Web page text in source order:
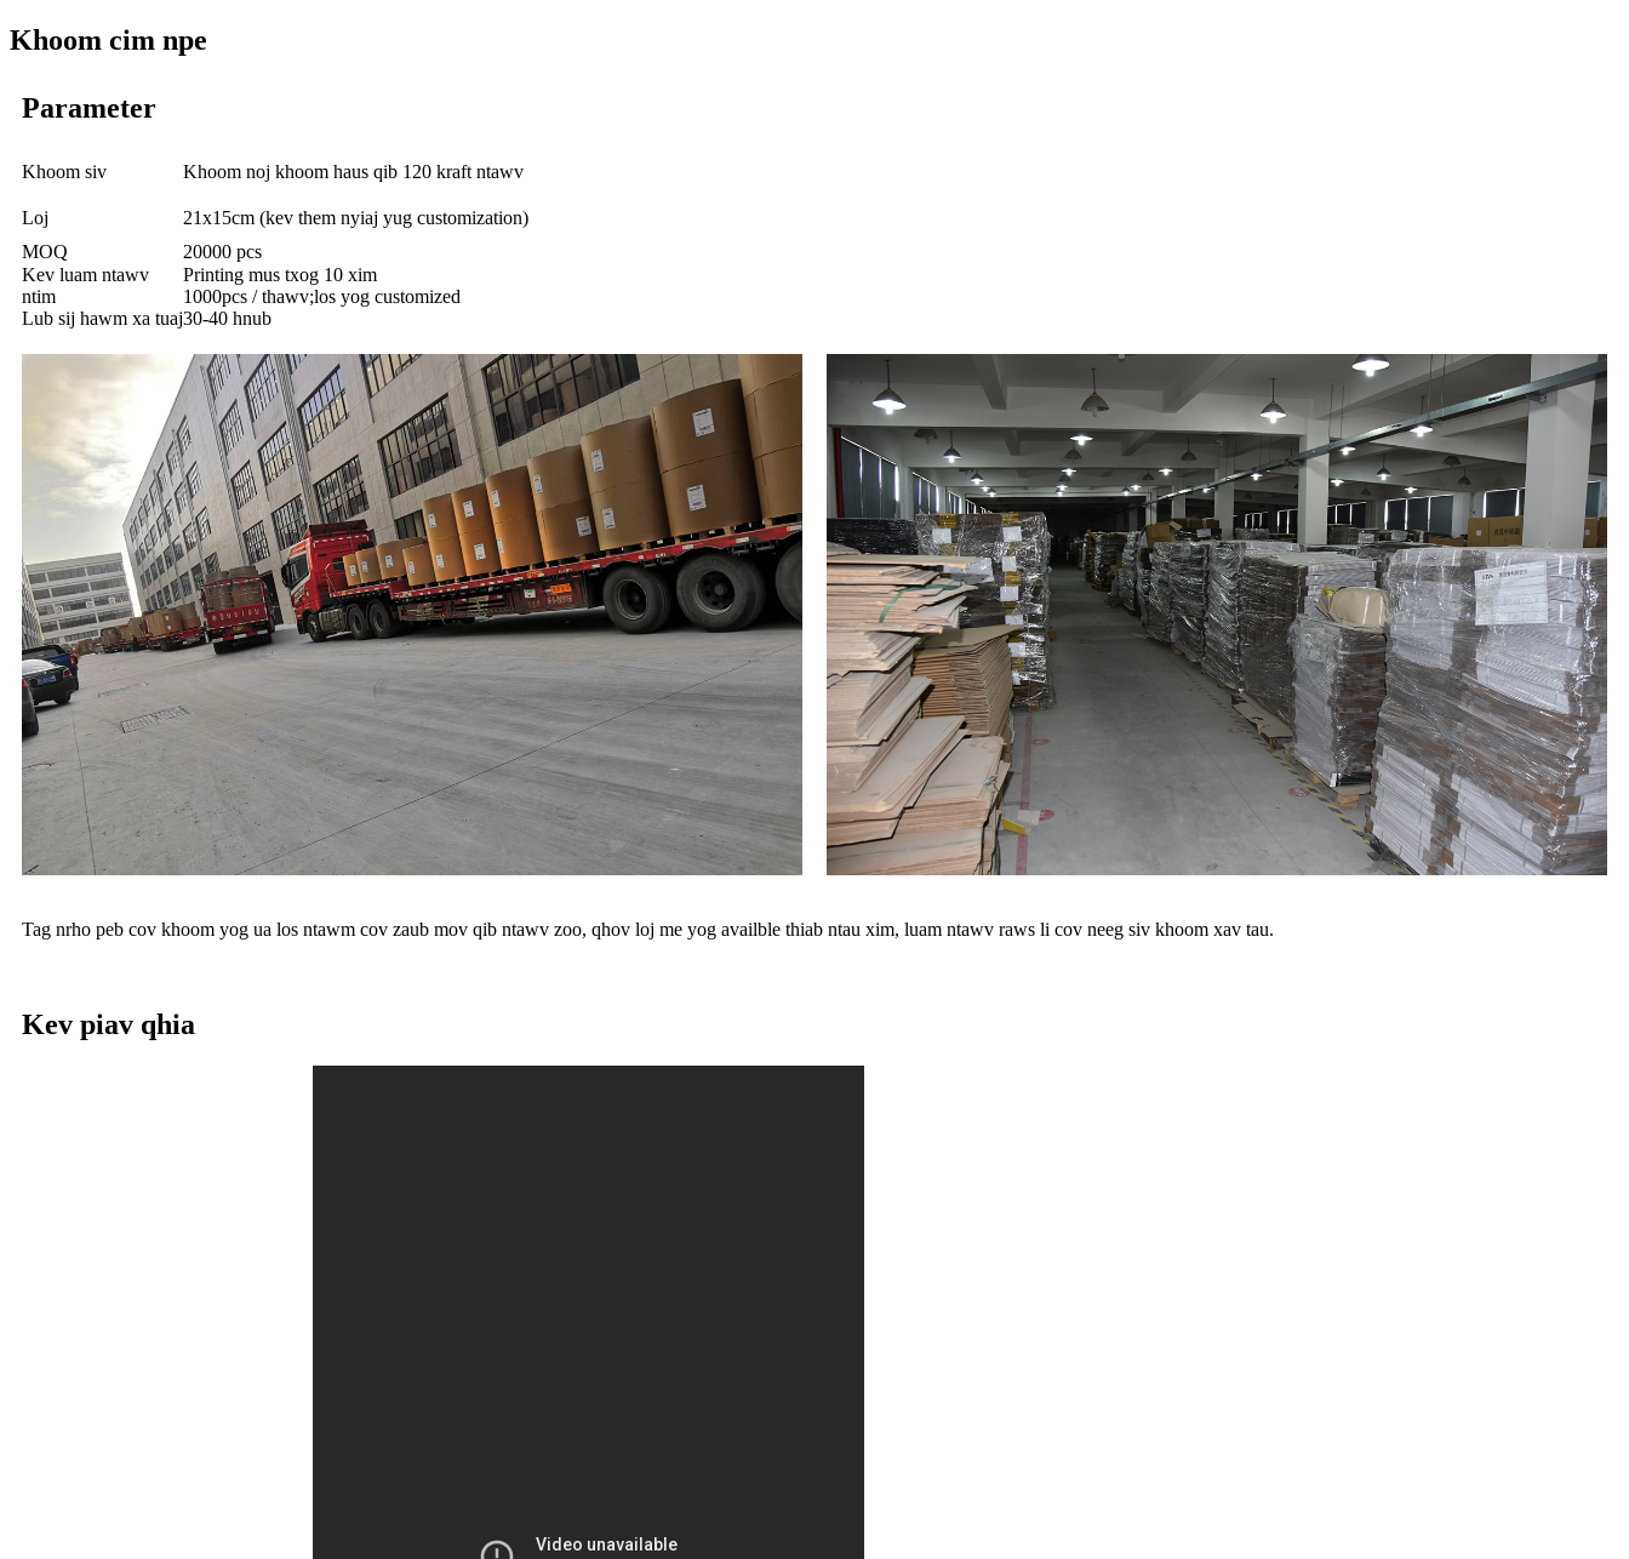
Khoom cim npe
Parameter
Khoom siv Khoom noj khoom haus qib 120 kraft ntawv
Loj
21x15cm (kev them nyiaj yug customization)
MOQ
20000 pcs
Kev luam ntawv
Printing mus txog 10 xim
ntim
1000pcs / thawv;los yog customized
Lub sij hawm xa tuaj30-40 hnub
Tag nrho peb cov khoom yog ua los ntawm cov zaub mov qib ntawv zoo, qhov loj me yog availble thiab ntau xim, luam ntawv raws li cov neeg siv khoom xav tau.
Kev piav qhia